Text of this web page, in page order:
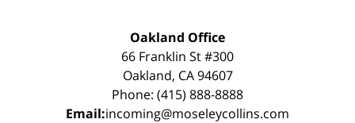
Oakland Office
66 Franklin St #300
Oakland, CA 94607
Phone: (415) 888-8888
Email:incoming@moseleycollins.com